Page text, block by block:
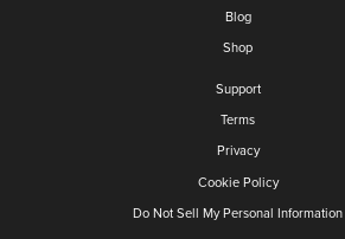
Blog
Shop
Support
Terms
Privacy
Cookie Policy
Do Not Sell My Personal Information